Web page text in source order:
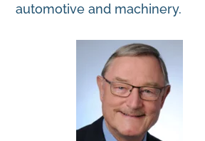
automotive and machinery.